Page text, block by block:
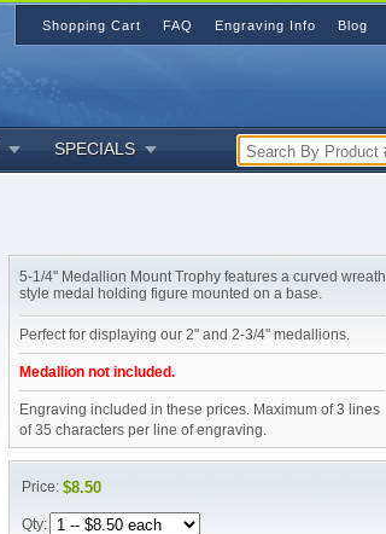
SPECIALS
5-1/4" Medallion Mount Trophy features a curved wreath
style medal holding figure mounted on a base.
Perfect for displaying our 2" and 2-3/4" medallions.
Medallion not included.
Engraving included in these prices. Maximum of 3 lines
of 35 characters per line of engraving.
Price: $8.50
Qty:
Shopping Cart FAQ Engraving Info Blog